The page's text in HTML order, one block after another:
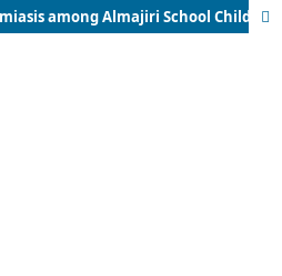
Prevalence of Schistosomiasis among Almajiri School Children in Kaura Namoda Metropolis, Zamfara State, Nigeria